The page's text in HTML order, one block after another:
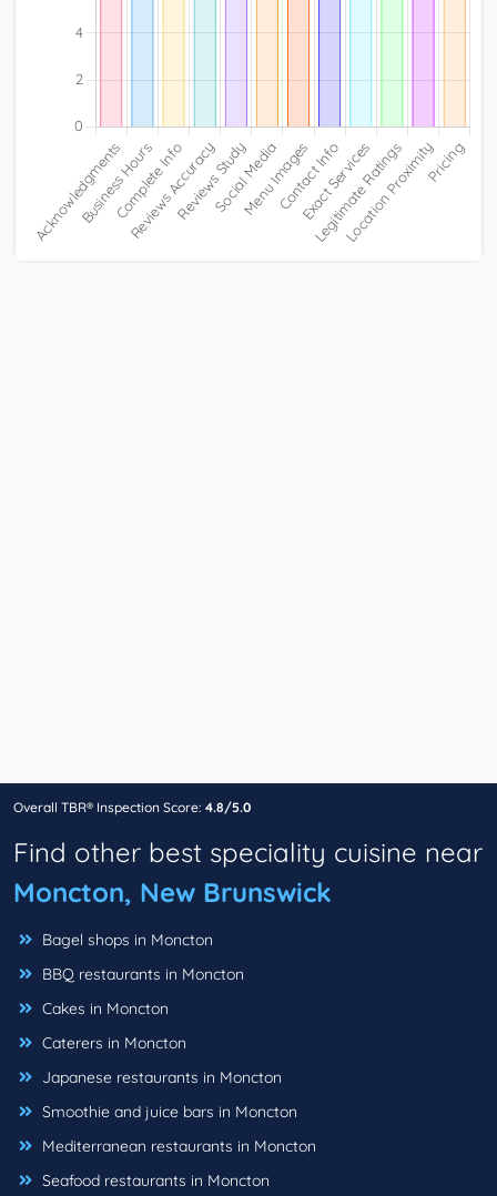
Overall TBR® Inspection Score: 4.8/5.0
Find other best speciality cuisine near
Moncton, New Brunswick
Bagel shops in Moncton
BBQ restaurants in Moncton
Cakes in Moncton
Caterers in Moncton
Japanese restaurants in Moncton
Smoothie and juice bars in Moncton
Mediterranean restaurants in Moncton
Seafood restaurants in Moncton